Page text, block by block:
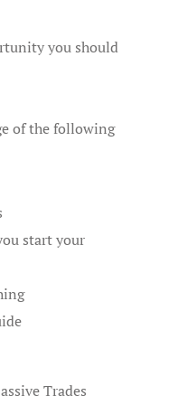
you should
of the following
start your
Trades